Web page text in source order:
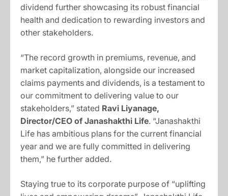
dividend further showcasing its robust financial
health and dedication to rewarding investors and
other stakeholders.
“The record growth in premiums, revenue, and
market capitalization, alongside our increased
claims payments and dividends, is a testament to
our commitment to delivering value to our
stakeholders,” stated Ravi Liyanage,
Director/CEO of Janashakthi Life. “Janashakthi
Life has ambitious plans for the current financial
year and we are fully committed in delivering
them,” he further added.
Staying true to its corporate purpose of “uplifting